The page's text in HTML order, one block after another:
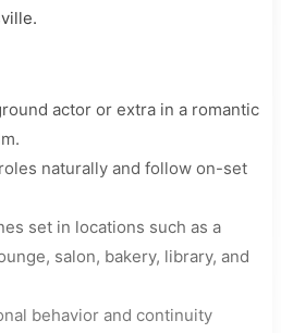
actor or extra in a romantic
naturally and follow on-set
set in locations such as a
salon, bakery, library, and
behavior and continuity